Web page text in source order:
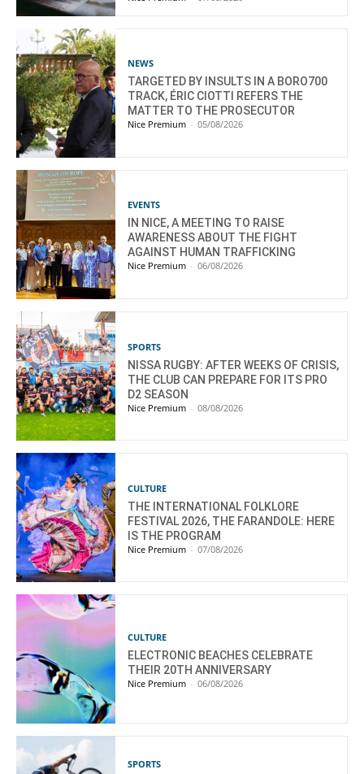
NEWS
TARGETED BY INSULTS IN A BORO700
TRACK, ÉRIC CIOTTI REFERS THE
MATTER TO THE PROSECUTOR
Nice Premium - 05/08/2026
EVENTS
IN NICE, A MEETING TO RAISE
AWARENESS ABOUT THE FIGHT
AGAINST HUMAN TRAFFICKING
Nice Premium - 06/08/2026
SPORTS
NISSA RUGBY: AFTER WEEKS OF CRISIS,
THE CLUB CAN PREPARE FOR ITS PRO
D2 SEASON
Nice Premium - 08/08/2026
CULTURE
THE INTERNATIONAL FOLKLORE
FESTIVAL 2026, THE FARANDOLE: HERE
IS THE PROGRAM
Nice Premium - 07/08/2026
CULTURE
ELECTRONIC BEACHES CELEBRATE
THEIR 20TH ANNIVERSARY
Nice Premium - 06/08/2026
SPORTS